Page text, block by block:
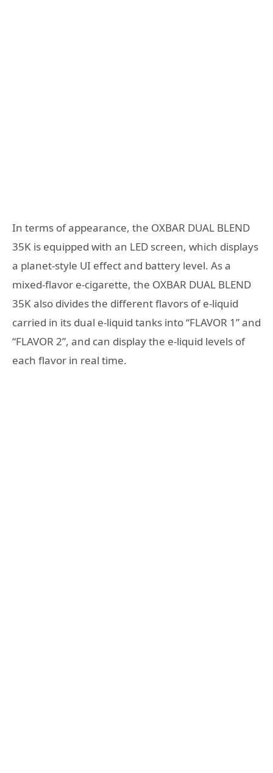
In terms of appearance, the OXBAR DUAL BLEND
35K is equipped with an LED screen, which displays
a planet-style UI effect and battery level. As a
mixed-flavor e-cigarette, the OXBAR DUAL BLEND
35K also divides the different flavors of e-liquid
carried in its dual e-liquid tanks into “FLAVOR 1” and
“FLAVOR 2”, and can display the e-liquid levels of
each flavor in real time.